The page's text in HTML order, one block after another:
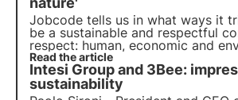
Jobcode tells us in what ways it
be a sustainable and respectful
respect: human, economic and
Supporting the regeneration of
key step along the way.
Read the article
Intesi Group and 3Bee:
sustainability